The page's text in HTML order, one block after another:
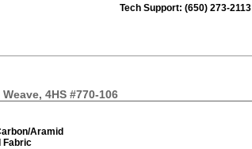
Tech Support: (650) 273-2113
4HS #770-106
Aramid
Fabric